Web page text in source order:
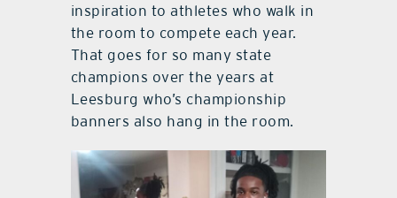
inspiration to athletes who walk in
the room to compete each year.
That goes for so many state
champions over the years at
Leesburg who’s championship
banners also hang in the room.